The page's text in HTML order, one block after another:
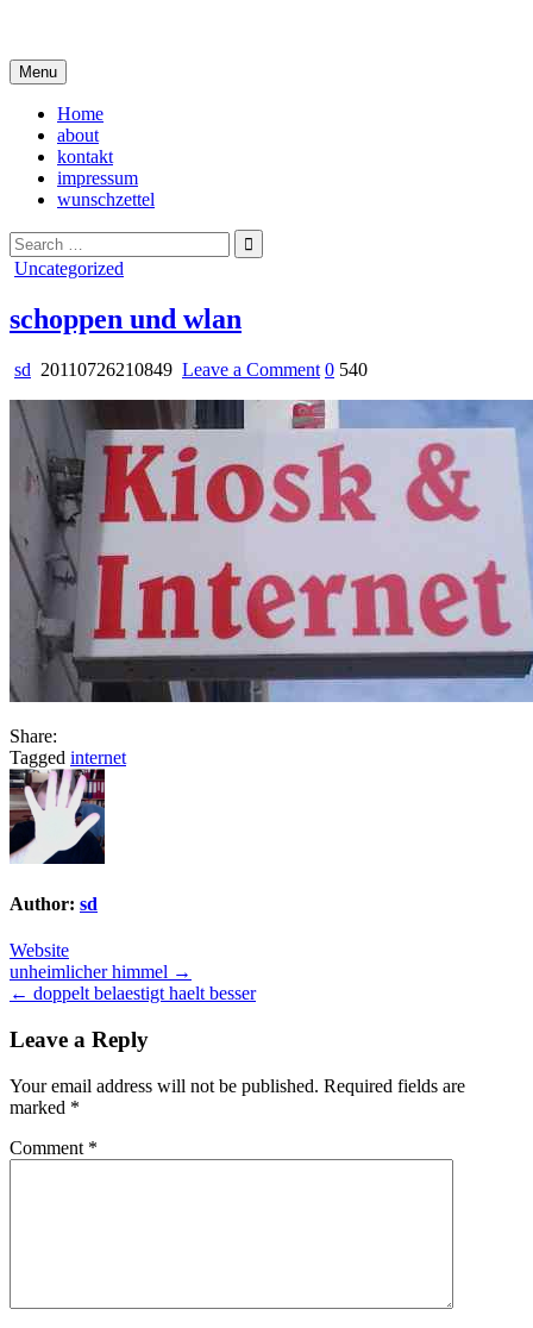
content
Menu
Home
about
kontakt
impressum
wunschzettel
Search
for:
Posted
Uncategorized
schoppen und wlan
sd 20110726210849 Leave a Commenton
und
wlan
0 540
Share:
Tagged internet
Author: sd
Website
Post
navigation
unheimlicher himmel →
← doppelt belaestigt haelt besser
Leave a Reply
Your email address will not be published. Required fields are
marked *
Comment *